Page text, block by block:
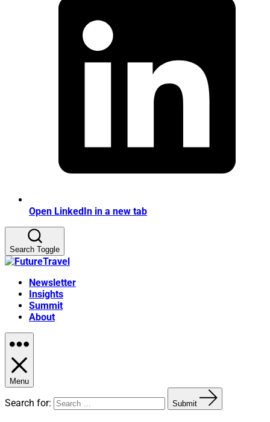
Open LinkedIn in a new tab
Search Toggle
Newsletter
Insights
Summit
About
Menu
Search for: Submit